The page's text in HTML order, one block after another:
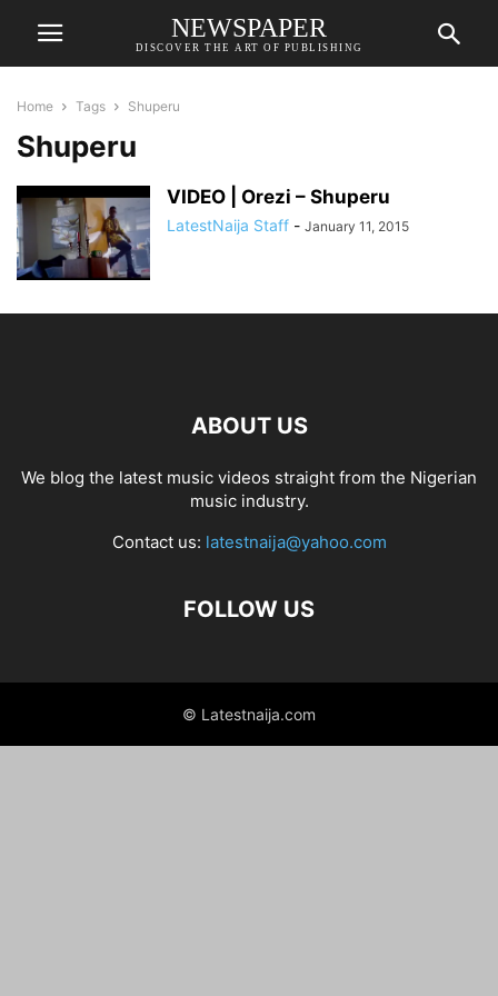
NEWSPAPER
DISCOVER THE ART OF PUBLISHING
Home Tags Shuperu
Shuperu
VIDEO | Orezi – Shuperu
LatestNaija Staff - January 11, 2015
ABOUT US
We blog the latest music videos straight from the Nigerian
music industry.
Contact us: latestnaija@yahoo.com
FOLLOW US
© Latestnaija.com